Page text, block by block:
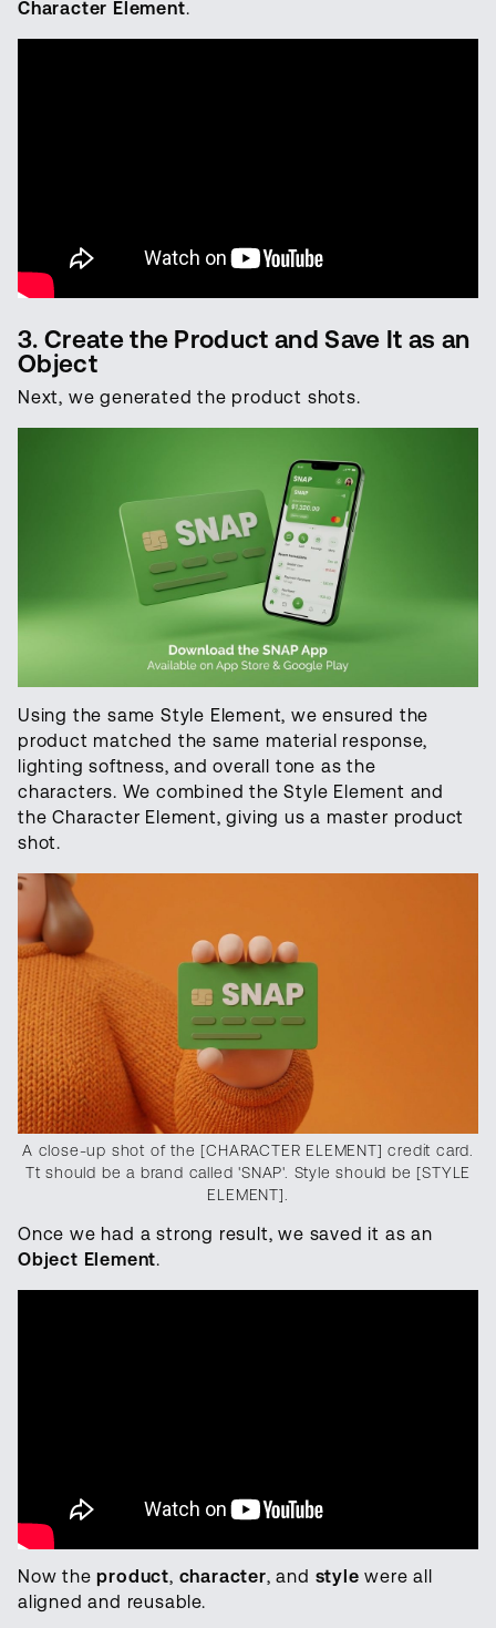
Character Element.
3. Create the Product and Save It as an
Object
Next, we generated the product shots.
Using the same Style Element, we ensured the
product matched the same material response,
lighting softness, and overall tone as the
characters. We combined the Style Element and
the Character Element, giving us a master product
shot.
A close-up shot of the [CHARACTER ELEMENT] credit card.
Tt should be a brand called 'SNAP'. Style should be [STYLE
ELEMENT].
Once we had a strong result, we saved it as an
Object Element.
Now theproduct, character, and style were all
aligned and reusable.